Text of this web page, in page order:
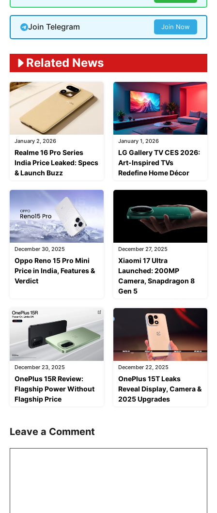
Join Telegram Join Now
Related News
January 2, 2026
Realme 16 Pro Series
India Price Leaked: Specs
& Launch Buzz
January 1, 2026
LG Gallery TV CES 2026:
Art-Inspired TVs
Redefine Home Décor
December 30, 2025
Oppo Reno 15 Pro Mini
Price in India, Features &
Verdict
December 27, 2025
Xiaomi 17 Ultra
Launched: 200MP
Camera, Snapdragon 8
Gen 5
December 23, 2025
OnePlus 15R Review:
Flagship Power Without
Flagship Price
December 22, 2025
OnePlus 15T Leaks
Reveal Display, Camera &
2025 Upgrades
Leave a Comment